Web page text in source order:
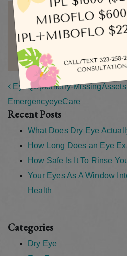
Written by admin
Post
EyeQOptometry-
EmergencyeyeCare
Recent Posts
What Does Dry Eye
How Long Does an Eye
How Safe Is It To Rinse
Your Eyes As A Window
Health
Categories
Dry Eye